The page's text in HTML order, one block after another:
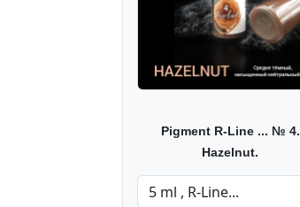
Pigment R-Line ... № 4.
Hazelnut.